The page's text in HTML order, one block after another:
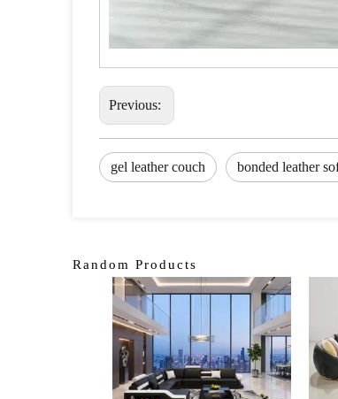
Previous:
gel leather couch bonded leather
Random Products